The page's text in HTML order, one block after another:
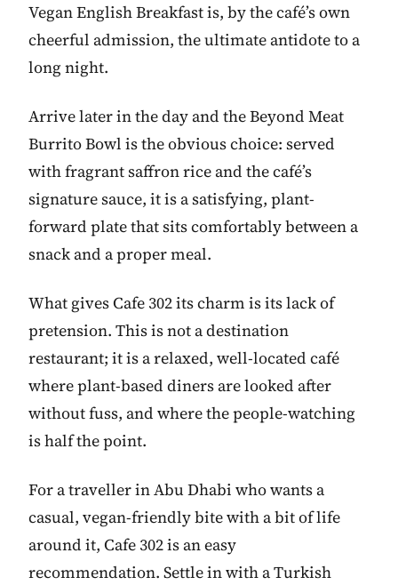
Vegan English Breakfast is, by the café’s own
cheerful admission, the ultimate antidote to a
long night.
Arrive later in the day and the Beyond Meat
Burrito Bowl is the obvious choice: served
with fragrant saffron rice and the café’s
signature sauce, it is a satisfying, plant-
forward plate that sits comfortably between a
snack and a proper meal.
What gives Cafe 302 its charm is its lack of
pretension. This is not a destination
restaurant; it is a relaxed, well-located café
where plant-based diners are looked after
without fuss, and where the people-watching
is half the point.
For a traveller in Abu Dhabi who wants a
casual, vegan-friendly bite with a bit of life
around it, Cafe 302 is an easy
recommendation. Settle in with a Turkish